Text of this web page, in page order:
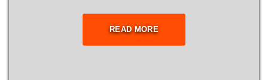
READ MORE